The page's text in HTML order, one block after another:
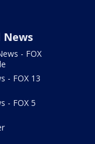
News
- FOX
- FOX 13
- FOX 5